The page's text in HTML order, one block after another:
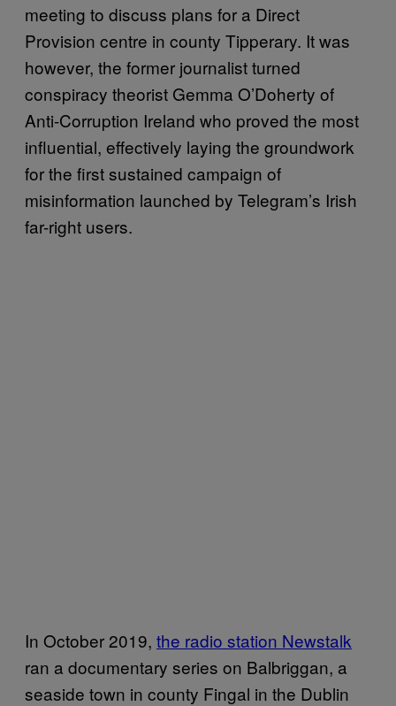
meeting to discuss plans for a Direct
Provision centre in county Tipperary. It was
however, the former journalist turned
conspiracy theorist Gemma O’Doherty of
Anti-Corruption Ireland who proved the most
influential, effectively laying the groundwork
for the first sustained campaign of
misinformation launched by Telegram’s Irish
far-right users.
In October 2019, the radio station Newstalk
ran a documentary series on Balbriggan, a
seaside town in county Fingal in the Dublin